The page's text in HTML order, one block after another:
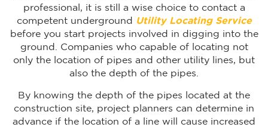
professional, it is still a wise choice to contact a
competent underground
Utility Locating Service
before you start projects involved in digging into the
ground. Companies who capable of locating not
only the location of pipes and other utility lines, but
also the depth of the pipes.
By knowing the depth of the pipes located at the
construction site, project planners can determine in
advance if the location of a line will cause increased